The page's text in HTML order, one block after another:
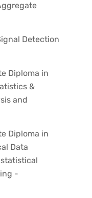
Detection
Diploma in
&
and
Diploma in
Data
-